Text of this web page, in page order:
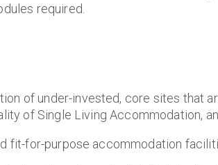
required.
of under-invested, core sites that
of Single Living Accommodation,
fit-for-purpose accommodation